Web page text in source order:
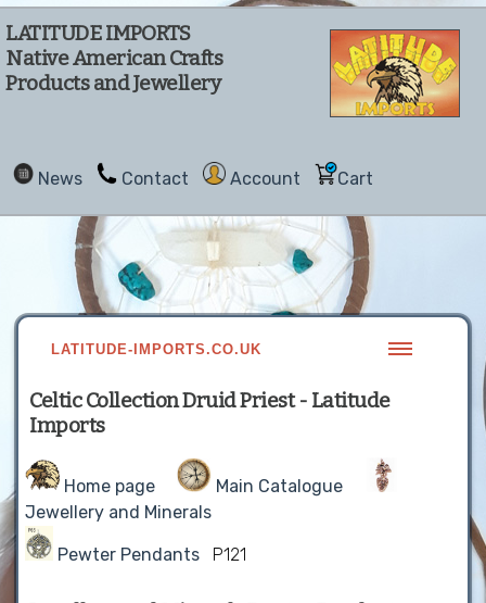
LATITUDE IMPORTS
Native American Crafts
Products and Jewellery
News Contact Account Cart
LATITUDE-IMPORTS.CO.UK
Celtic Collection Druid Priest - Latitude
Imports
Home page
Main Catalogue
Jewellery and Minerals
Pewter PendantsP121